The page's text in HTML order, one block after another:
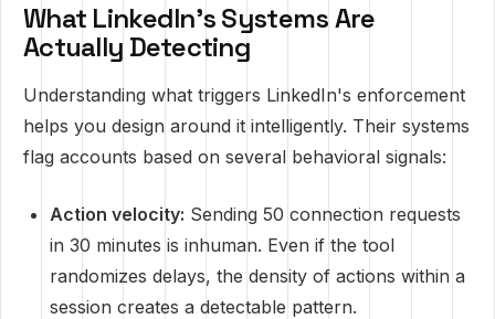
What LinkedIn's Systems Are
Actually Detecting
Understanding what triggers LinkedIn's enforcement
helps you design around it intelligently. Their systems
flag accounts based on several behavioral signals:
Action velocity: Sending 50 connection requests
in 30 minutes is inhuman. Even if the tool
randomizes delays, the density of actions within a
session creates a detectable pattern.